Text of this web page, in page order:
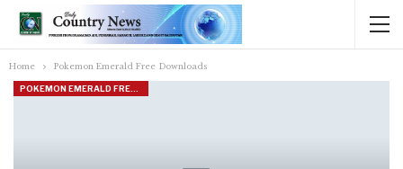
Home Pokemon Emerald Free Downloads